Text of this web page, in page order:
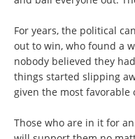
For years, the political
out to win, who found a
nobody believed they
things started slipping
given the most favorable
Those who are in it for